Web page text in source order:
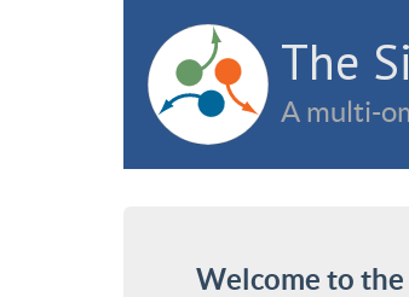
The
A multi-
Welcome to